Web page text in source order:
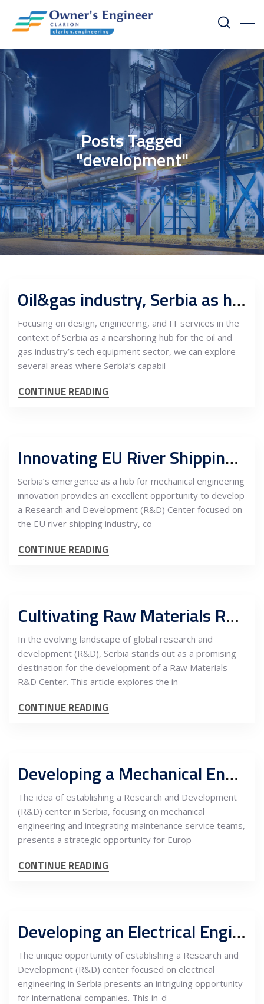
Posts Tagged
"development"
Oil&gas industry, Serbia as hub for R&D, design, engineering, fabrication and sales to MENA and FTA markets
Focusing on design, engineering, and IT services in the
context of Serbia as a nearshoring hub for the oil and
gas industry’s tech equipment sector, we can explore
several areas where Serbia’s capabil
CONTINUE READING
Innovating EU River Shipping: Establishing a Mechanical Engineering R&D Center in Serbia with Maintenance Services
Serbia’s emergence as a hub for mechanical engineering
innovation provides an excellent opportunity to develop
a Research and Development (R&D) Center focused on
the EU river shipping industry, co
CONTINUE READING
Cultivating Raw Materials R&D in Serbia: A Gateway for EU Investment Opportunities
In the evolving landscape of global research and
development (R&D), Serbia stands out as a promising
destination for the development of a Raw Materials
R&D Center. This article explores the in
CONTINUE READING
Developing a Mechanical Engineering R&D Center in Serbia with Maintenance Service Teams: An In-Depth Cost-Benefit Analysis for EU Companies
The idea of establishing a Research and Development
(R&D) center in Serbia, focusing on mechanical
engineering and integrating maintenance service teams,
presents a strategic opportunity for Europ
CONTINUE READING
Developing an Electrical Engineering R&D Center in Serbia: An In-Depth Cost-Benefit Analysis for International Companies
The unique opportunity of establishing a Research and
Development (R&D) center focused on electrical
engineering in Serbia presents an intriguing opportunity
for international companies. This in-d